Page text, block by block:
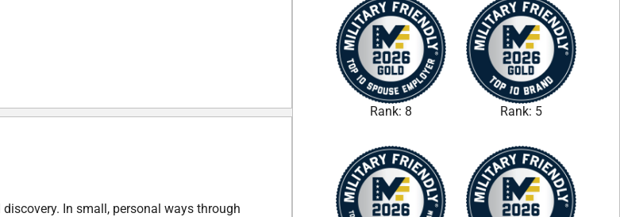
In small, personal ways through
Rank: 8 Rank: 5